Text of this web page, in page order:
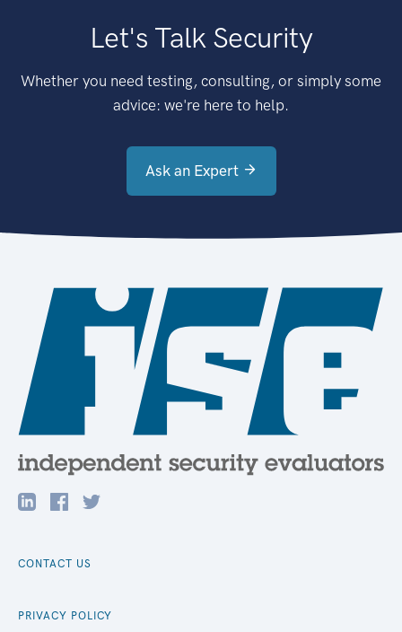
Let's Talk Security
Whether you need testing, consulting, or simply some
advice: we're here to help.
Ask an Expert
CONTACT US
PRIVACY POLICY